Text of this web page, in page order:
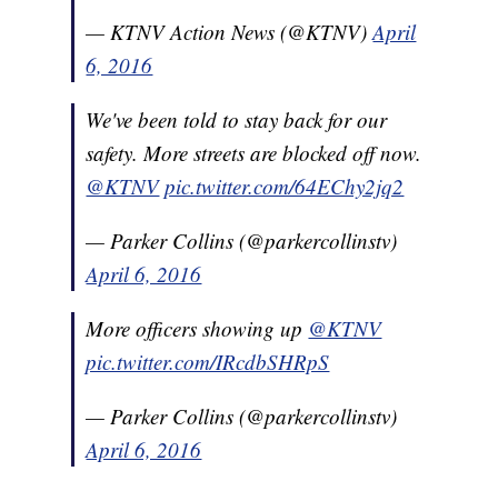
— KTNV Action News (@KTNV)April
6, 2016
We've been told to stay back for our
safety. More streets are blocked off now.
@KTNV pic.twitter.com/64EChy2jq2
— Parker Collins (@parkercollinstv)
April 6, 2016
More officers showing up @KTNV
pic.twitter.com/IRcdbSHRpS
— Parker Collins (@parkercollinstv)
April 6, 2016